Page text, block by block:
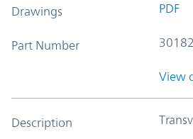
Drawings PDF
Part Number 30182
View
Description